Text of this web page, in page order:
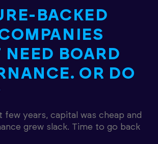
BACKED
NEED BOARD
OR DO
few years, capital was cheap and
grew slack. Time to go back